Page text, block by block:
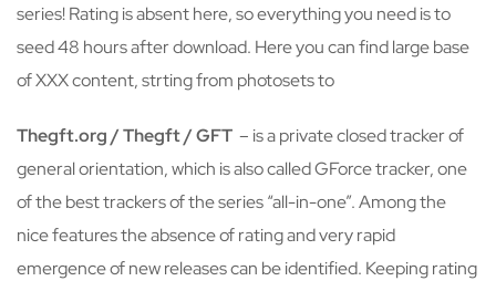
series! Rating is absent here, so everything you need is to
seed 48 hours after download. Here you can find large base
of XXX content, strting from photosets to
Thegft.org / Thegft / GFT – is a private closed tracker of
general orientation, which is also called GForce tracker, one
of the best trackers of the series “all-in-one”. Among the
nice features the absence of rating and very rapid
emergence of new releases can be identified. Keeping rating